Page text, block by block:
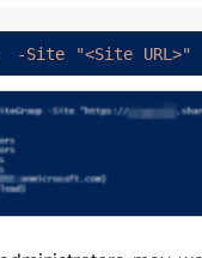
-Site "<Site URL>"